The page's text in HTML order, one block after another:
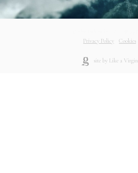
Privacy Policy
Cookies
site by Like a Virgin